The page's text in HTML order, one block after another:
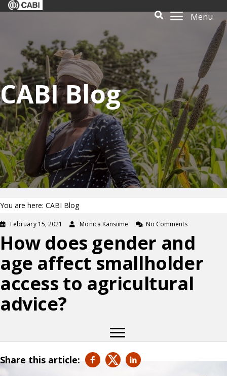
Menu
CABI Blog
You are here: CABI Blog
February 15, 2021 Monica Kansiime No Comments
How does gender and
age affect smallholder
access to agricultural
advice?
Share this article: